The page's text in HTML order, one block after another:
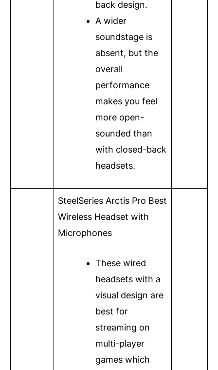
back design.
A wider
soundstage is
absent, but the
overall
performance
makes you feel
more open-
sounded than
with closed-back
headsets.
SteelSeries Arctis Pro Best
Wireless Headset with
Microphones
These wired
headsets with a
visual design are
best for
streaming on
multi-player
games which